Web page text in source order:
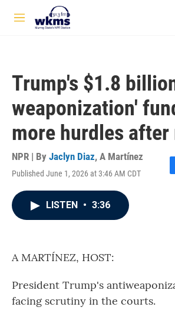
Skip to main content
M
Trump's $1.8
weaponization'
more hurdles
NPR | By Jaclyn Diaz, A Martínez
Published June 1, 2026 at 3:46 AM CDT
F
LISTEN • 3:36
A MARTÍNEZ, HOST:
President Trump's
facing scrutiny in the courts.